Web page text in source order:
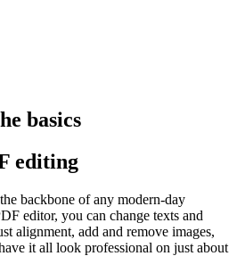
basics
editing
backbone of any modern-day
editor, you can change texts and
alignment, add and remove images,
it all look professional on just about